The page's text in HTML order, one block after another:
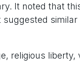
It noted that
religious liberty,